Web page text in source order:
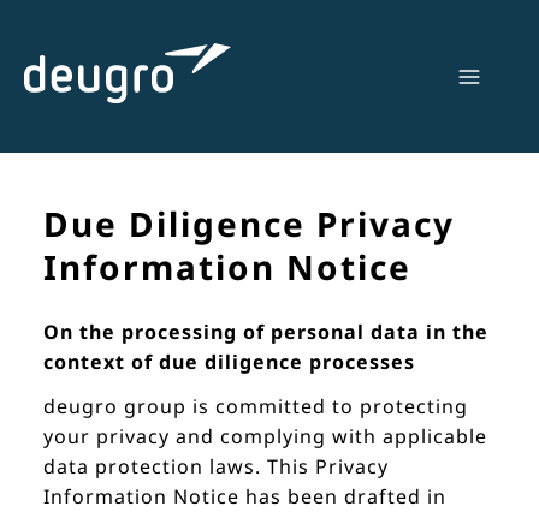
content
Due Diligence Privacy
Information Notice
On the processing of personal data in the
context of due diligence processes
deugro group is committed to protecting
your privacy and complying with applicable
data protection laws. This Privacy
Information Notice has been drafted in